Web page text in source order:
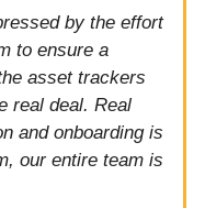
by the effort
to ensure a
asset trackers
real deal. Real
and onboarding is
our entire team is